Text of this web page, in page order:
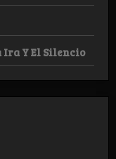
Ira Y El Silencio